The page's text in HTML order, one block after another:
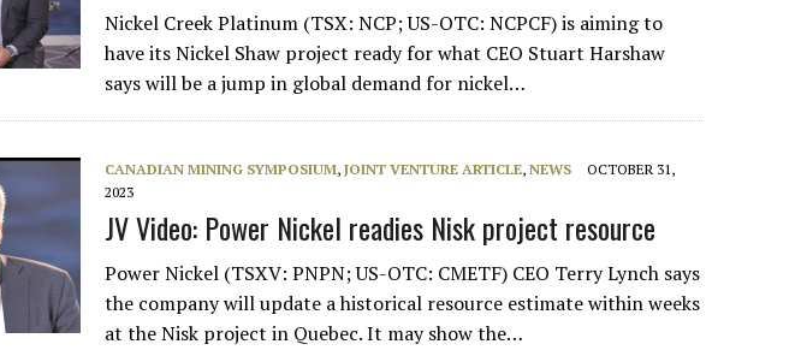
Nickel Creek Platinum (TSX: NCP; US-OTC: NCPCF) is aiming to
have its Nickel Shaw project ready for what CEO Stuart Harshaw
says will be a jump in global demand for nickel…
CANADIAN MINING SYMPOSIUM,JOINT VENTURE ARTICLE,NEWS
OCTOBER 31,
2023
JV Video: Power Nickel readies Nisk project resource
Power Nickel (TSXV: PNPN; US-OTC: CMETF) CEO Terry Lynch says
the company will update a historical resource estimate within weeks
at the Nisk project in Quebec. It may show the…